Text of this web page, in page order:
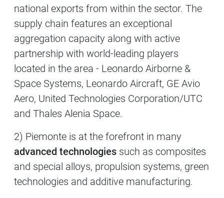
national exports from within the sector. The
supply chain features an exceptional
aggregation capacity along with active
partnership with world-leading players
located in the area - Leonardo Airborne &
Space Systems, Leonardo Aircraft, GE Avio
Aero, United Technologies Corporation/UTC
and Thales Alenia Space.
2) Piemonte is at the forefront in many
advanced technologies such as composites
and special alloys, propulsion systems, green
technologies and additive manufacturing.